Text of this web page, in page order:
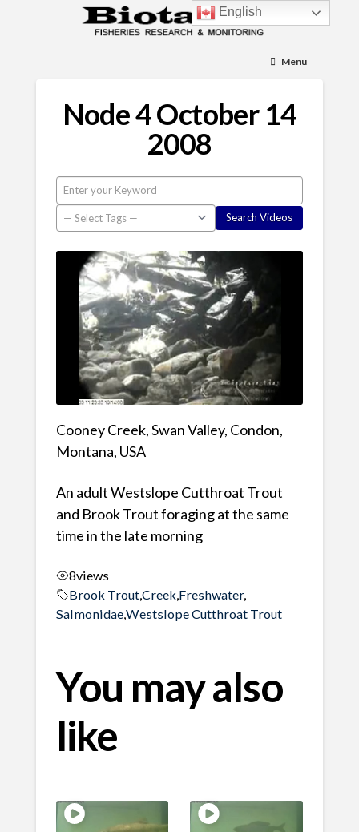
Menu
Node 4 October 14
2008
Cooney Creek, Swan Valley, Condon,
Montana, USA
An adult Westslope Cutthroat Trout
and Brook Trout foraging at the same
time in the late morning
8views
Brook Trout,Creek, Freshwater,
Salmonidae,Westslope Cutthroat Trout
You may also
like
English